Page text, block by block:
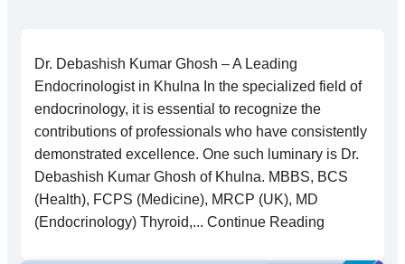
Dr. Debashish Kumar Ghosh – A Leading
Endocrinologist in Khulna In the specialized field of
endocrinology, it is essential to recognize the
contributions of professionals who have consistently
demonstrated excellence. One such luminary is Dr.
Debashish Kumar Ghosh of Khulna. MBBS, BCS
(Health), FCPS (Medicine), MRCP (UK), MD
(Endocrinology) Thyroid,... Continue Reading